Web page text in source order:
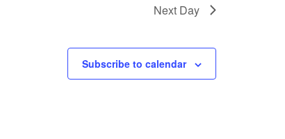
Next Day
Subscribe to calendar